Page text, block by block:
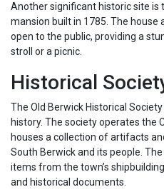
Another significant historic site is
mansion built in 1785. The house
open to the public, providing a
stroll or a picnic.
Historical
The Old Berwick Historical
history. The society operates the
houses a collection of artifacts
South Berwick and its people.
items from the town’s
and historical documents.